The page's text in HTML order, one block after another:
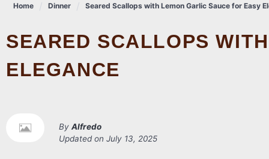
Dinner
Salads
Home Dinner Seared Scallops with Lemon Garlic Sauce for Easy
SEARED SCALLOPS WITH LEMON GARLIC SAUCE FOR EASY
ELEGANCE
By Alfredo
Updated on July 13, 2025